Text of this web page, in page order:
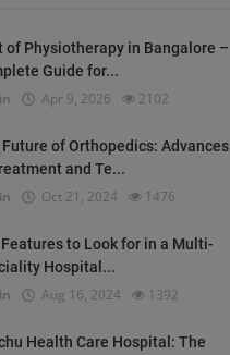
of Physiotherapy in Bangalore –
Guide for...
Apr 9, 2026 2102
of Orthopedics: Advances
and Te...
Oct 21, 2024 1476
to Look for in a Multi-
Hospital...
Aug 16, 2024 1392
Health Care Hospital: The